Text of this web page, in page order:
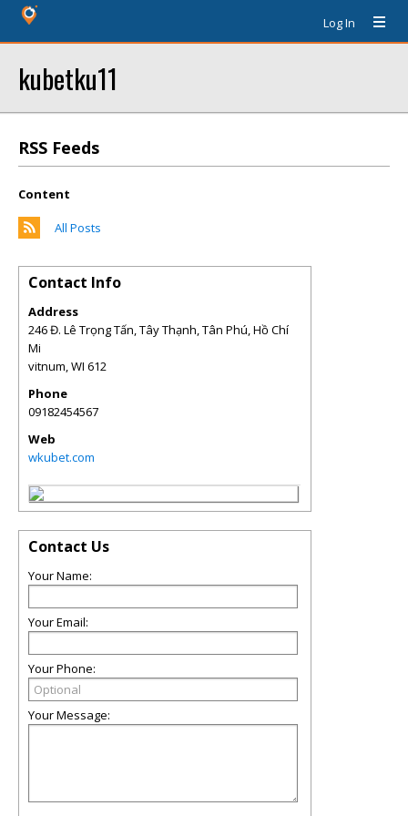
Log In
kubetku11
RSS Feeds
Content
All Posts
Contact Info
Address
246 Đ. Lê Trọng Tấn, Tây Thạnh, Tân Phú, Hồ Chí
Mi
vitnum,WI 612
Phone
09182454567
Web
wkubet.com
Contact Us
Your Name:
Your Email:
Your Phone:
Your Message: